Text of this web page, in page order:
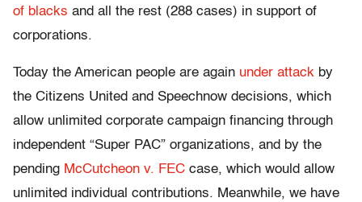
of blacks and all the rest (288 cases) in support of
corporations.
Today the American people are again under attack by
the Citizens United and Speechnow decisions, which
allow unlimited corporate campaign financing through
independent “Super PAC” organizations, and by the
pending McCutcheon v. FEC case, which would allow
unlimited individual contributions. Meanwhile, we have